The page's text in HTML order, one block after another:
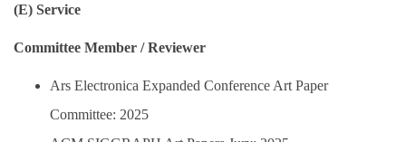
(E) Service
Committee Member / Reviewer
Ars Electronica Expanded Conference Art Paper
Committee: 2025